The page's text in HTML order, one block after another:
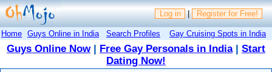
Log in | Register for Free!
Home Guys Online in India Search Profiles Gay Cruising Spots in India
Guys Online Now| Free Gay Personals in India| Start
Dating Now!